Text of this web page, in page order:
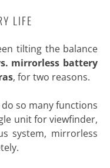
LIFE
tilting the balance
mirrorless battery
, for two reasons.
so many functions
unit for viewfinder,
system, mirrorless